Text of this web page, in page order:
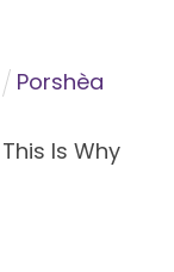
Porshèa
Is Why